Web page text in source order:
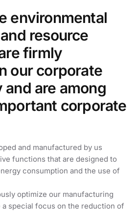
environmental
resource
firmly
our corporate
are among
corporate
and manufactured by us
functions that are designed to
consumption and the use of
optimize our manufacturing
a special focus on the reduction of